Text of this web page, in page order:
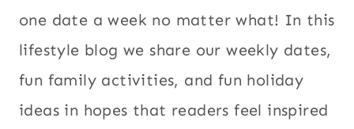
one date a week no matter what! In this
lifestyle blog we share our weekly dates,
fun family activities, and fun holiday
ideas in hopes that readers feel inspired